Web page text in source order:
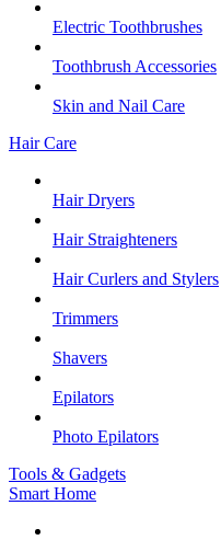
Electric Toothbrushes
Toothbrush Accessories
Skin and Nail Care
Hair Care
Hair Dryers
Hair Straighteners
Hair Curlers and Stylers
Trimmers
Shavers
Epilators
Photo Epilators
Tools & Gadgets
Smart Home